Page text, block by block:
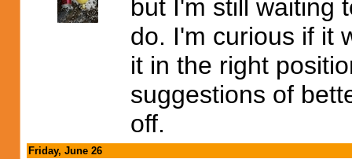
but I'm still waiting
do. I'm curious if it
it in the right
suggestions of
off.
Friday, June 26